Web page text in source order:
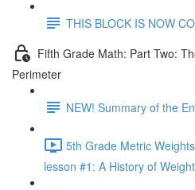
THIS BLOCK IS NOW
Fifth Grade Math: Part Two:
Perimeter
NEW! Summary of the
5th Grade Metric
lesson #1: A History of